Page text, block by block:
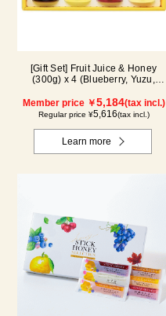
[Gift Set] Fruit Juice & Honey
(300g) x 4 (Blueberry, Yuzu,
Member price ￥5,184(tax incl.)
Regular price ¥5,616(tax incl.)
Learn more